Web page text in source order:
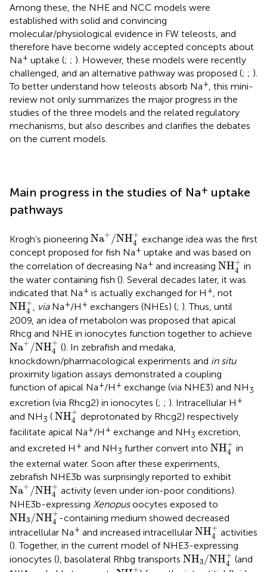
Among these, the NHE and NCC models were
established with solid and convincing
molecular/physiological evidence in FW teleosts, and
therefore have become widely accepted concepts about
Na+ uptake (; ; ). However, these models were recently
challenged, and an alternative pathway was proposed (; ; ).
To better understand how teleosts absorb Na+ , this mini-
review not only summarizes the major progress in the
studies of the three models and the related regulatory
mechanisms, but also describes and clarifies the debates
on the current models.
Main progress in the studies of Na+ uptake
pathways
Krogh’s pioneering Na+ /NH+
4
Na+ /NH4 exchange idea was the first
concept proposed for fish Na+ uptake and was based on
the correlation of decreasing Na+ and increasing NH+
4
NH4+in
the water containing fish (). Several decades later, it was
indicated that Na+ is actually exchanged for H +, not
NH+
4
NH4+
, viaNa+/H + exchangers (NHEs) (; ). Thus, until
2009, an idea of metabolon was proposed that apical
Rhcg and NHE in ionocytes function together to achieve
Na+ /NH+
4
Na+/NH4+
(). In zebrafish and medaka,
knockdown/pharmacological experiments and in situ
proximity ligation assays demonstrated a coupling
function of apical Na+/H + exchange (via NHE3) and NH3
excretion (via Rhcg2) in ionocytes (; ; ). Intracellular H +
and NH3 ( NH+
4
NH4+deprotonated by Rhcg2) respectively
facilitate apical Na+/H + exchange and NH3 excretion,
and excreted H + and NH3 further convert into NH+
4
NH4 +in
the external water. Soon after these experiments,
zebrafish NHE3b was surprisingly reported to exhibit
Na+ /NH+
4
Na+/NH4+activity (even under ion-poor conditions).
NHE3b-expressing Xenopusoocytes exposed to
NH3 /NH+
4
NH3/NH4+
-containing medium showed decreased
intracellular Na+ and increased intracellular NH+
4
NH4+
activities
(). Together, in the current model of NHE3-expressing
ionocytes (), basolateral Rhbg transports NH3 /NH+
4
NH3/NH4+(and
+
NH4+